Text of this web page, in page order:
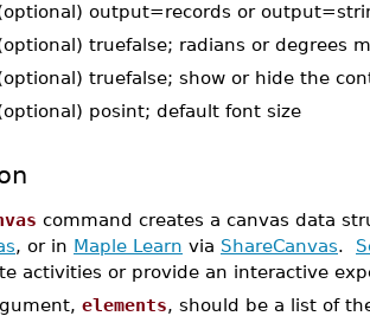
output=records or
truefalse; radians or degrees
truefalse; show or hide the
posint; default font size
command creates a canvas data
, or in Maple Learn via ShareCanvas.
activities or provide an interactive
elements, should be a list of